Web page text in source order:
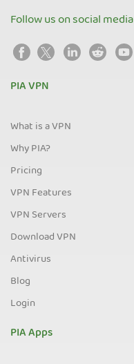
Follow us on social media
PIA VPN
What is a VPN
Why PIA?
Pricing
VPN Features
VPN Servers
Download VPN
Antivirus
Blog
Login
PIA Apps